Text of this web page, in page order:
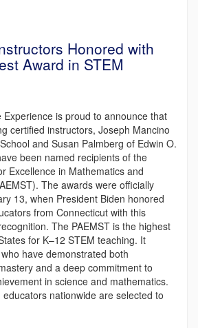
Honored with
Award in STEM
Experience is proud to announce that
certified instructors, Joseph Mancino
and Susan Palmberg of Edwin O.
been named recipients of the
Excellence in Mathematics and
The awards were officially
13, when President Biden honored
from Connecticut with this
The PAEMST is the highest
for K–12 STEM teaching. It
have demonstrated both
and a deep commitment to
in science and mathematics.
nationwide are selected to